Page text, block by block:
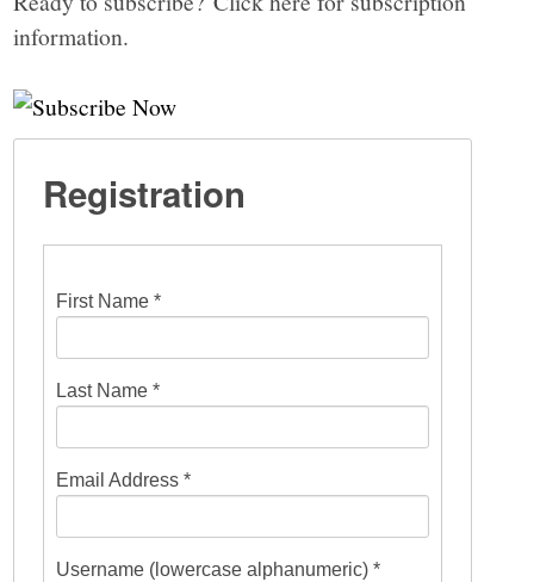
information.
Registration
First Name *
Last Name *
Email Address *
Username (lowercase alphanumeric) *